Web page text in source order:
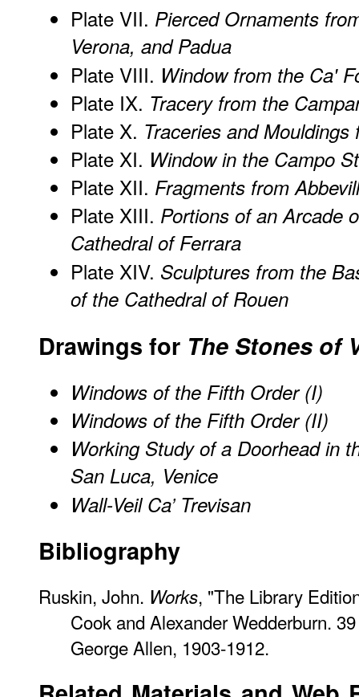
Plate VII. Pierced Ornaments
Verona, and Padua
Plate VIII. Window from the Ca'
Plate IX. Tracery from the
Plate X. Traceries and
Plate XI. Window in the Campo
Plate XII. Fragments from
Plate XIII. Portions of an Arcade
Cathedral of Ferrara
Plate XIV. Sculptures from the
of the Cathedral of Rouen
Drawings for The Stones of
Windows of the Fifth Order (I)
Windows of the Fifth Order (II)
Working Study of a Doorhead in
San Luca, Venice
Wall-Veil Ca’ Trevisan
Bibliography
Ruskin, John. Works, "The Library
Cook and Alexander Wedderburn.
George Allen, 1903-1912.